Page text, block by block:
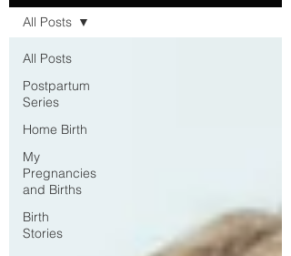
All Posts
Postpartum
Series
Home Birth
My
Pregnancies
and Births
Birth
Stories
All Posts